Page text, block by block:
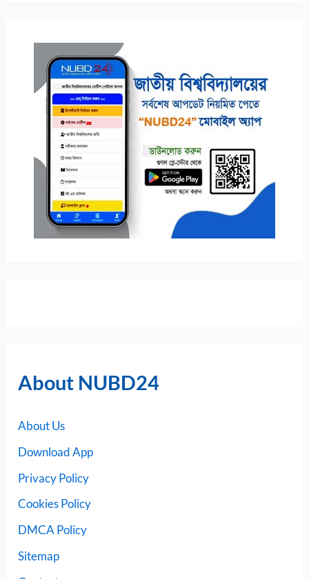
About NUBD24
About Us
Download App
Privacy Policy
Cookies Policy
DMCA Policy
Sitemap